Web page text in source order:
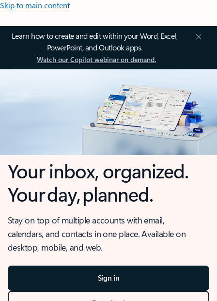
Skip to main content
Learn how to create and edit within your Word, Excel,
PowerPoint, and Outlook apps.
Watch our Copilot webinar on demand.
Your inbox, organized.
Your day, planned.
Stay on top of multiple accounts with email,
calendars, and contacts in one place. Available on
desktop, mobile, and web.
Sign in